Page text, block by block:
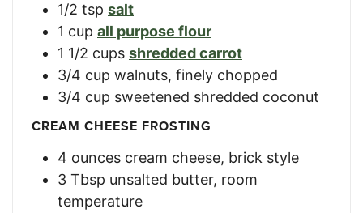
1/2 tsp salt
1 cup all purpose flour
1 1/2 cups shredded carrot
3/4 cup walnuts, finely chopped
3/4 cup sweetened shredded coconut
CREAM CHEESE FROSTING
4 ounces cream cheese, brick style
3 Tbsp unsalted butter, room
temperature